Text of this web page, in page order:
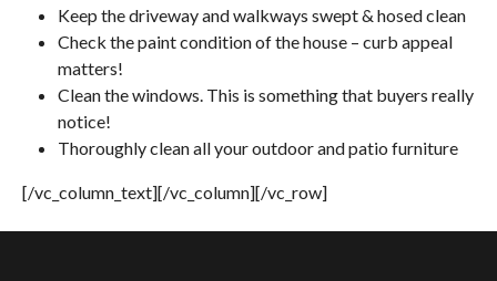
Keep the driveway and walkways swept & hosed clean
Check the paint condition of the house – curb appeal
matters!
Clean the windows. This is something that buyers really
notice!
Thoroughly clean all your outdoor and patio furniture
[/vc_column_text][/vc_column][/vc_row]